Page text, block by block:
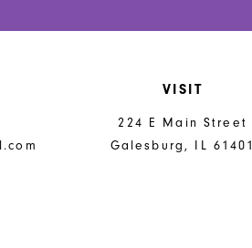
VISIT
224 E Main Street
Galesburg, IL 61401